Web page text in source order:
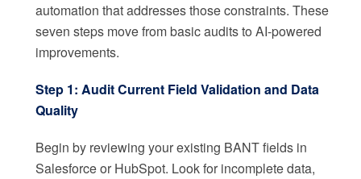
automation that addresses those constraints. These
seven steps move from basic audits to AI-powered
improvements.
Step 1: Audit Current Field Validation and Data
Quality
Begin by reviewing your existing BANT fields in
Salesforce or HubSpot. Look for incomplete data,